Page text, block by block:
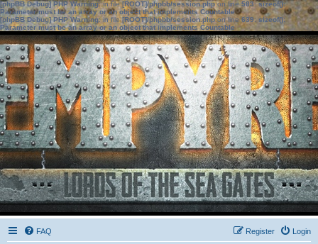
[phpBB Debug] PHP Warning: in file[ROOT]/phpbb/session.phpon line583:sizeof():
Parameter must be an array or an object that implements Countable
[phpBB Debug] PHP Warning: in file[ROOT]/phpbb/session.phpon line639: sizeof():
Parameter must be an array or an object that implements Countable
FAQ Login
Register